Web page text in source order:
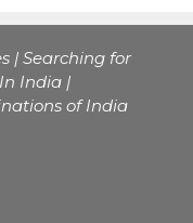
| Searching for
India |
of India